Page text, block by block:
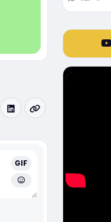
GIF